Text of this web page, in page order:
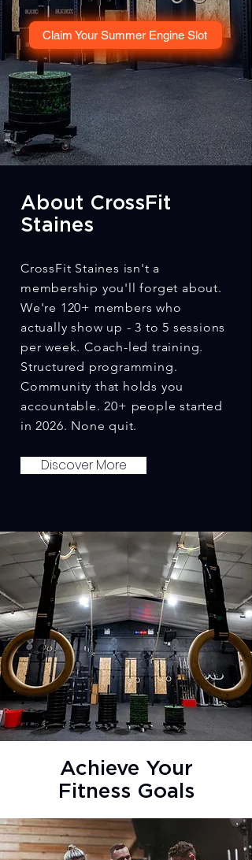
Claim Your Summer Engine Slot
About CrossFit
Staines
CrossFit Staines isn't a
membership you'll forget about.
We're 120+ members who
actually show up - 3 to 5 sessions
per week. Coach-led training.
Structured programming.
Community that holds you
accountable. 20+ people started
in 2026. None quit.
Discover More
Achieve Your
Fitness Goals